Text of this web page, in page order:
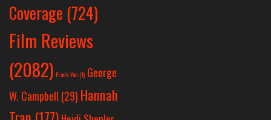
Coverage (724)
Film Reviews
(2082) Frank Yan(1) George
W. Campbell (29) Hannah